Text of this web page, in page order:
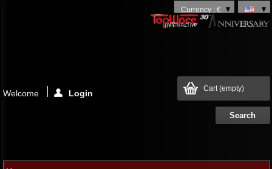
Currency : €
Cart(empty)
Welcome Login